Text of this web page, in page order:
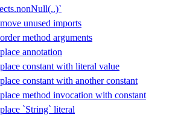
unused imports
method arguments
annotation
constant with literal value
constant with another constant
method invocation with constant
`String` literal